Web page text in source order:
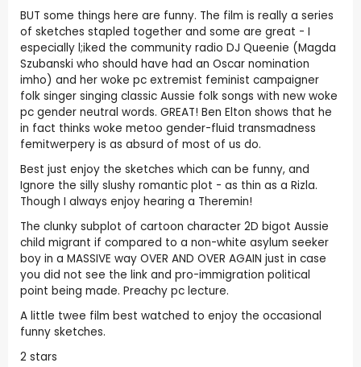
BUT some things here are funny. The film is really a series
of sketches stapled together and some are great - I
especially l;iked the community radio DJ Queenie (Magda
Szubanski who should have had an Oscar nomination
imho) and her woke pc extremist feminist campaigner
folk singer singing classic Aussie folk songs with new woke
pc gender neutral words. GREAT! Ben Elton shows that he
in fact thinks woke metoo gender-fluid transmadness
femitwerpery is as absurd of most of us do.
Best just enjoy the sketches which can be funny, and
Ignore the silly slushy romantic plot - as thin as a Rizla.
Though I always enjoy hearing a Theremin!
The clunky subplot of cartoon character 2D bigot Aussie
child migrant if compared to a non-white asylum seeker
boy in a MASSIVE way OVER AND OVER AGAIN just in case
you did not see the link and pro-immigration political
point being made. Preachy pc lecture.
A little twee film best watched to enjoy the occasional
funny sketches.
2 stars